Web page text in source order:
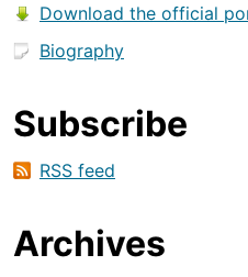
Download the official
Biography
Subscribe
RSS feed
Archives